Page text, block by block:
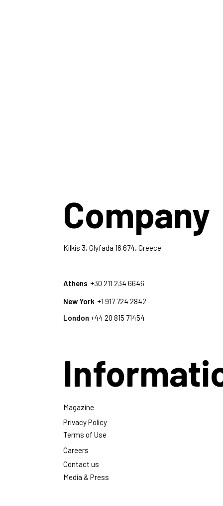
Company
Kilkis 3, Glyfada 16 674, Greece
Athens+30 211 234 6646
New York +1 917 724 2842
London+44 20 815 71454
Magazine
Privacy Policy
Terms of Use
Careers
Contact us
Media & Press